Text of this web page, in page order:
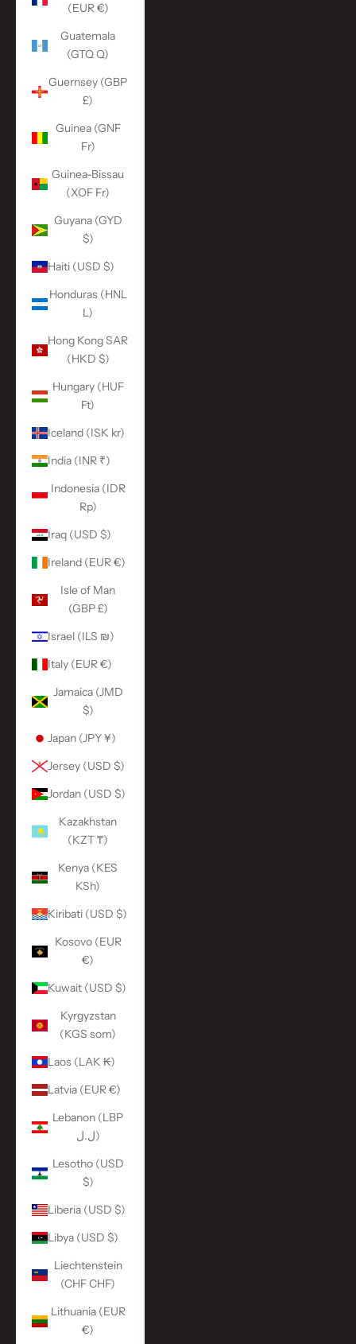
(EUR €)
Guatemala
(GTQ Q)
Guernsey (GBP
£)
Guinea (GNF
Fr)
Guinea-Bissau
(XOF Fr)
Guyana (GYD
$)
Haiti (USD $)
Honduras (HNL
L)
Hong Kong SAR
(HKD $)
Hungary (HUF
Ft)
Iceland (ISK kr)
India (INR ₹)
Indonesia (IDR
Rp)
Iraq (USD $)
Ireland (EUR €)
Isle of Man
(GBP £)
Israel (ILS ₪)
Italy (EUR €)
Jamaica (JMD
$)
Japan (JPY ¥)
Jersey (USD $)
Jordan (USD $)
Kazakhstan
(KZT ₸)
Kenya (KES
KSh)
Kiribati (USD $)
Kosovo (EUR
€)
Kuwait (USD $)
Kyrgyzstan
(KGS som)
Laos (LAK ₭)
Latvia (EUR €)
Lebanon (LBP
ل.ل)
Lesotho (USD
$)
Liberia (USD $)
Libya (USD $)
Liechtenstein
(CHF CHF)
Lithuania (EUR
€)